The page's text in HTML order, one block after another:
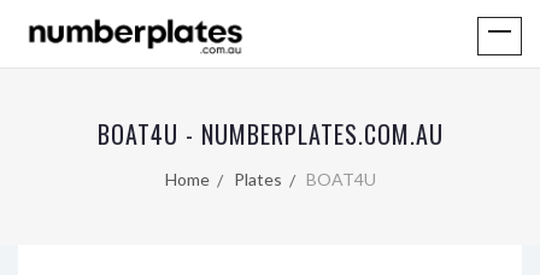
BOAT4U - NUMBERPLATES.COM.AU
Home Plates BOAT4U